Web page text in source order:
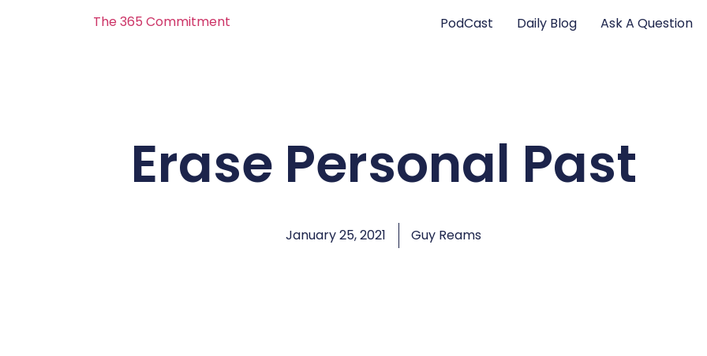
The 365 Commitment PodCast Daily Blog Ask A Question
Erase Personal Past
January 25, 2021 Guy Reams